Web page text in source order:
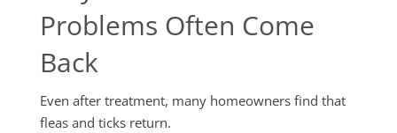
Problems Often Come
Back
Even after treatment, many homeowners find that
fleas and ticks return.